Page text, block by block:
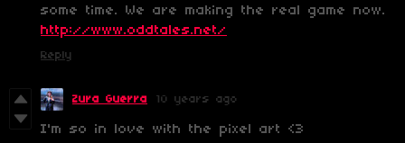
some time. We are making the real game now.
http://www.oddtales.net/
Reply
Zura Guerra 10 years ago
I'm so in love with the pixel art <3